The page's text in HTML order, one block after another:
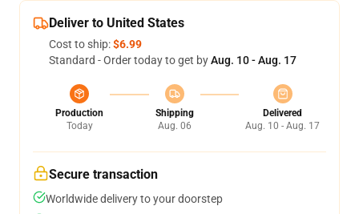
Deliver to United States
Cost to ship:$6.99
Standard - Order today to get byAug. 10 - Aug. 17
Production
Today
Shipping
Aug. 06
Delivered
Aug. 10 - Aug. 17
Secure transaction
Worldwide delivery to your doorstep